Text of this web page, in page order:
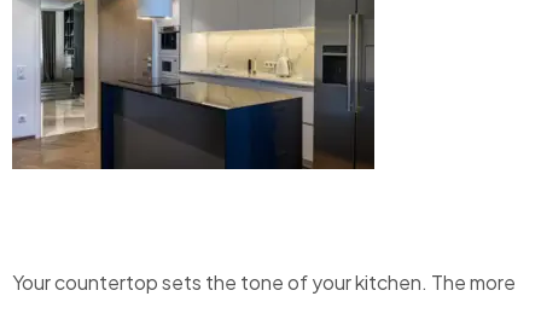
Your countertop sets the tone of your kitchen. The more